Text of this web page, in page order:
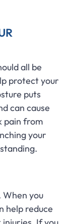
all be
protect your
puts
can cause
pain from
your
When you
help reduce